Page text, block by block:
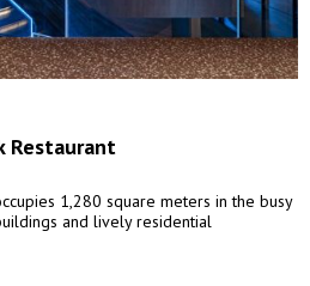
Restaurant
1,280 square meters in the busy
and lively residential